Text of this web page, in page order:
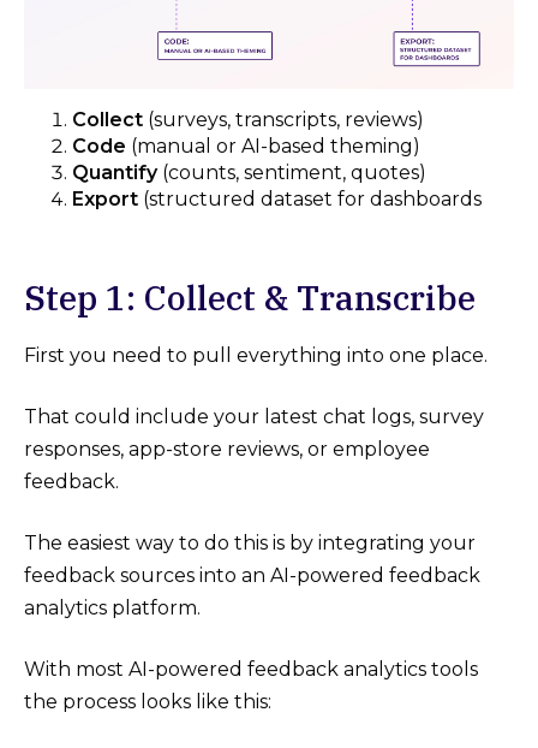
Collect (surveys, transcripts, reviews)
Code (manual or AI-based theming)
Quantify(counts, sentiment, quotes)
Export (structured dataset for dashboards
Step 1: Collect & Transcribe
First you need to pull everything into one place.
That could include your latest chat logs, survey
responses, app-store reviews, or employee
feedback.
The easiest way to do this is by integrating your
feedback sources into an AI-powered feedback
analytics platform.
With most AI-powered feedback analytics tools
the process looks like this: